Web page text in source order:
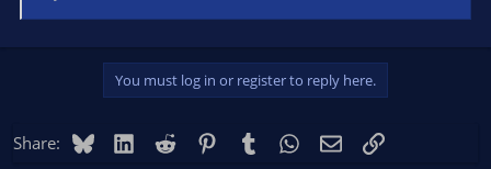
You must log in or register to reply here.
Share: BlueskyLinkedIn
Reddit PinterestTumblr WhatsApp
EmailLink